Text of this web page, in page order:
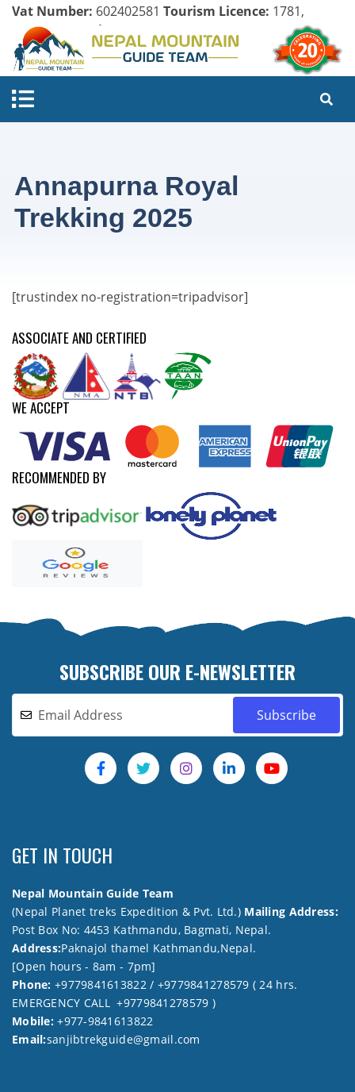
Vat Number: 602402581 Tourism Licence: 1781,
Company Register:
Annapurna Royal
Trekking 2025
[trustindex no-registration=tripadvisor]
ASSOCIATE AND CERTIFIED
WE ACCEPT
RECOMMENDED BY
SUBSCRIBE OUR E-NEWSLETTER
GET IN TOUCH
Nepal Mountain Guide Team
(Nepal Planet treks Expedition & Pvt. Ltd.) Mailing Address:
Post Box No: 4453 Kathmandu, Bagmati, Nepal.
Address:Paknajol thamel Kathmandu,Nepal.
[Open hours - 8am - 7pm]
Phone: +9779841613822 / +9779841278579 ( 24 hrs.
EMERGENCY CALL +9779841278579 )
Mobile:+977-9841613822
Email:sanjibtrekguide@gmail.com